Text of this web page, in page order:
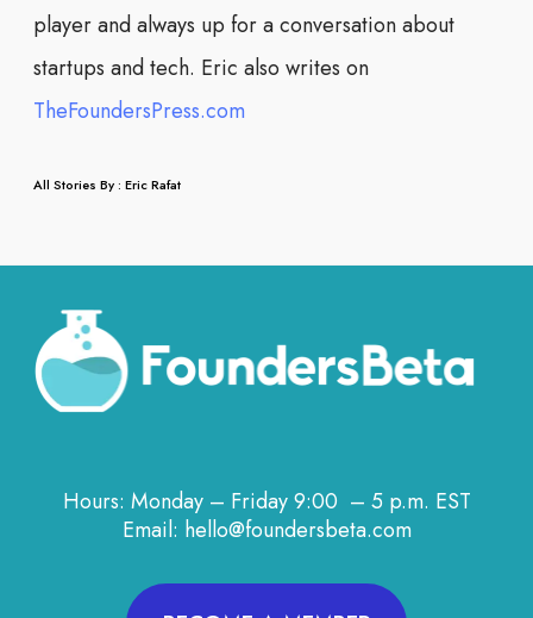
player and always up for a conversation about
startups and tech. Eric also writes on
TheFoundersPress.com
All Stories By : Eric Rafat
Hours: Monday – Friday 9:00 – 5 p.m. EST
Email: hello@foundersbeta.com